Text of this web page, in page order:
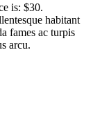
is: $30.
habitant
fames ac turpis
arcu.